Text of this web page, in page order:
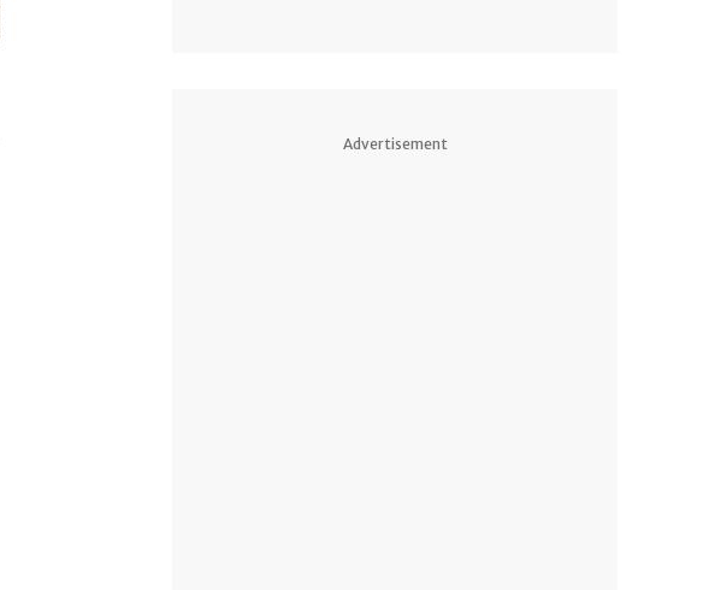
Advertisement